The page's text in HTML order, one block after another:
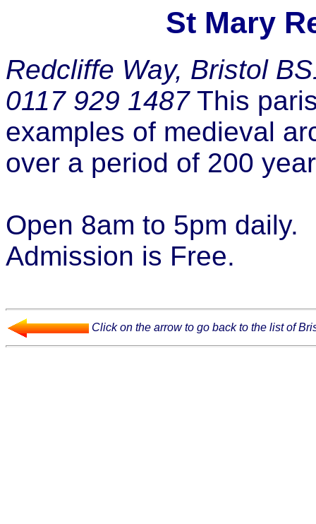
St Mary
Redcliffe Way, Bristol
0117 929 1487This
examples of medieval
over a period of 200
Open 8am to 5pm daily.
Admission is Free.
Click on the arrow to go back to the list of